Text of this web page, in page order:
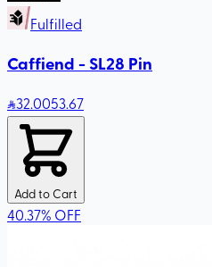
Fulfilled
Caffiend - SL28 Pin
32.0053.67
Add to Cart
40.37% OFF